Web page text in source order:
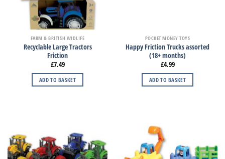
FARM & BRITISH WIDLIFE
Recyclable Large Tractors
Friction
£7.49
ADD TO BASKET
POCKET MONEY TOYS
Happy Friction Trucks assorted
(18+ months)
£4.99
ADD TO BASKET